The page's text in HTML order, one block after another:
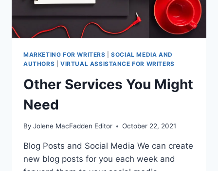
MARKETING FOR WRITERS |SOCIAL MEDIA AND
AUTHORS
VIRTUAL ASSISTANCE FOR WRITERS
Other Services You Might
Need
By Jolene MacFadden Editor October 22, 2021
Blog Posts and Social Media We can create
new blog posts for you each week and